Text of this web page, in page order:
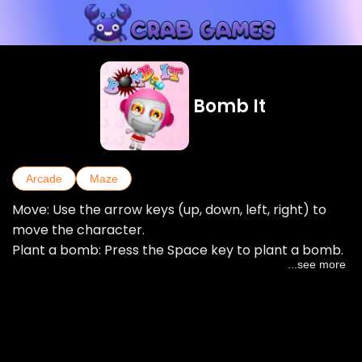
Bomb It
Arcade Maze
Move: Use the arrow keys (up, down, left, right) to
move the character.
Plant a bomb: Press the Space key to plant a bomb.
...see more